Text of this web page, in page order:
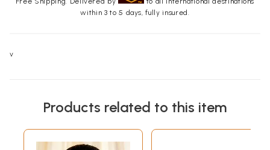
within 3 to 5 days, fully insured.
v
Products related to this item